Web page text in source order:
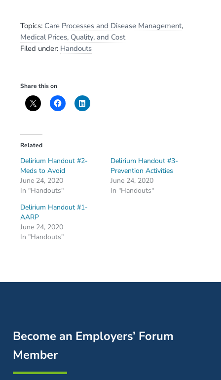
Topics: Care Processes and Disease Management,
Medical Prices, Quality, and Cost
Filed under: Handouts
Share this on
Related
Delirium Handout #2-
Meds to Avoid
June 24, 2020
In "Handouts"
Delirium Handout #3-
Prevention Activities
June 24, 2020
In "Handouts"
Delirium Handout #1-
AARP
June 24, 2020
In "Handouts"
Become an Employers’ Forum
Member